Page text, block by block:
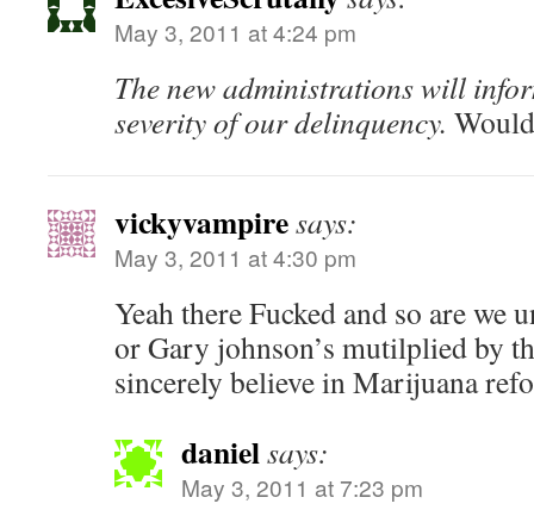
May 3, 2011 at 4:24 pm
The new administrations will
severity of our delinquency.
vickyvampiresays:
May 3, 2011 at 4:30 pm
Yeah there Fucked and so are we
or Gary johnson’s mutilplied by
sincerely believe in Marijuana
danielsays:
May 3, 2011 at 7:23 pm